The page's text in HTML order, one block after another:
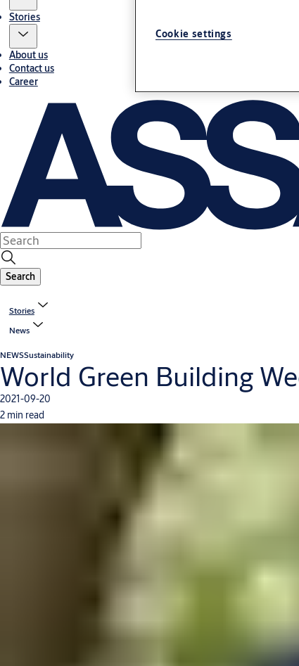
Stories
About us
Contact us
Career
Search
Stories
News
NEWSSustainability
World Green Building
2021-09-20
2 min read
Cookie settings